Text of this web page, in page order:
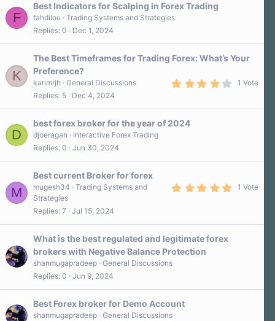
F
Best Indicators for Scalping in Forex Trading
fahdilou
Trading Systems and Strategies
Replies 0 Dec 1, 2024
K
The Best Timeframes for Trading Forex: What’s Your
Preference?
0
s
1 Vote
karimrjh
General Discussions
Replies 5 Dec 4, 2024
D
best forex broker for the year of 2024
djoeragan
Interactive Forex Trading
Replies 0 Jun 30, 2024
M
Best current Broker for forex
1 Vote
mugesh34
Trading Systems and
Strategies
Replies 7 Jul 15, 2024
What is the best regulated and legitimate forex
brokers with Negative Balance Protection
shanmugapradeep General Discussions
Replies 0 Jun 9, 2024
Best Forex broker for Demo Account
shanmugapradeep General Discussions